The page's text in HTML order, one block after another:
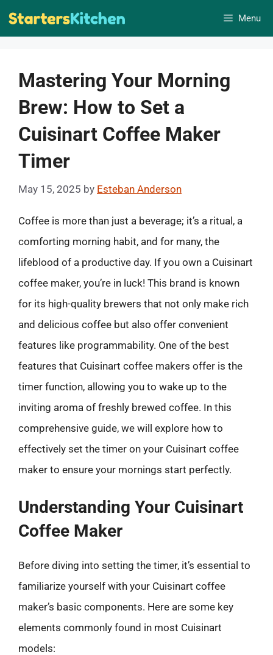
Skip
Menu
Mastering Your Morning
Brew: How to Set a
Cuisinart Coffee Maker
Timer
May 15, 2025 by Esteban Anderson
Coffee is more than just a beverage; it’s a ritual, a
comforting morning habit, and for many, the
lifeblood of a productive day. If you own a Cuisinart
coffee maker, you’re in luck! This brand is known
for its high-quality brewers that not only make rich
and delicious coffee but also offer convenient
features like programmability. One of the best
features that Cuisinart coffee makers offer is the
timer function, allowing you to wake up to the
inviting aroma of freshly brewed coffee. In this
comprehensive guide, we will explore how to
effectively set the timer on your Cuisinart coffee
maker to ensure your mornings start perfectly.
Understanding Your Cuisinart
Coffee Maker
Before diving into setting the timer, it’s essential to
familiarize yourself with your Cuisinart coffee
maker’s basic components. Here are some key
elements commonly found in most Cuisinart
models: